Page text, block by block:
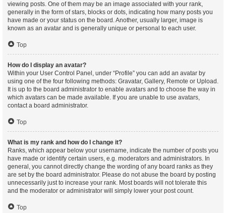
viewing posts. One of them may be an image associated with your rank,
generally in the form of stars, blocks or dots, indicating how many posts you
have made or your status on the board. Another, usually larger, image is
known as an avatar and is generally unique or personal to each user.
Top
How do I display an avatar?
Within your User Control Panel, under “Profile” you can add an avatar by
using one of the four following methods: Gravatar, Gallery, Remote or Upload.
It is up to the board administrator to enable avatars and to choose the way in
which avatars can be made available. If you are unable to use avatars,
contact a board administrator.
Top
What is my rank and how do I change it?
Ranks, which appear below your username, indicate the number of posts you
have made or identify certain users, e.g. moderators and administrators. In
general, you cannot directly change the wording of any board ranks as they
are set by the board administrator. Please do not abuse the board by posting
unnecessarily just to increase your rank. Most boards will not tolerate this
and the moderator or administrator will simply lower your post count.
Top